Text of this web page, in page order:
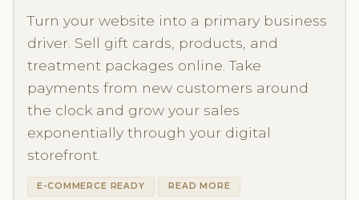
Turn your website into a primary business
driver. Sell gift cards, products, and
treatment packages online. Take
payments from new customers around
the clock and grow your sales
exponentially through your digital
storefront.
E-COMMERCE READY READ MORE